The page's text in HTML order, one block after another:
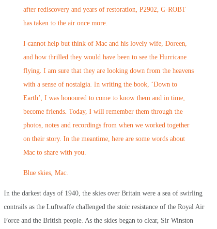
after rediscovery and years of restoration, P2902, G-ROBT
has taken to the air once more.
I cannot help but think of Mac and his lovely wife, Doreen,
and how thrilled they would have been to see the Hurricane
flying. I am sure that they are looking down from the heavens
with a sense of nostalgia. In writing the book, ‘Down to
Earth’, I was honoured to come to know them and in time,
become friends. Today, I will remember them through the
photos, notes and recordings from when we worked together
on their story. In the meantime, here are some words about
Mac to share with you.
Blue skies, Mac.
In the darkest days of 1940, the skies over Britain were a sea of swirling
contrails as the Luftwaffe challenged the stoic resistance of the Royal Air
Force and the British people. As the skies began to clear, Sir Winston